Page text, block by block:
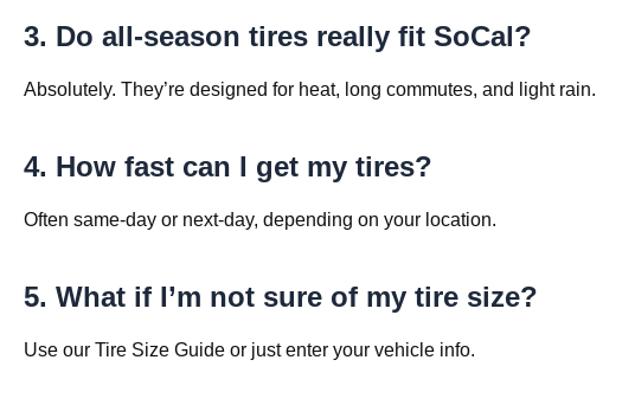
3. Do all-season tires really fit SoCal?
Absolutely. They’re designed for heat, long commutes, and light rain.
4. How fast can I get my tires?
Often same-day or next-day, depending on your location.
5. What if I’m not sure of my tire size?
Use our Tire Size Guide or just enter your vehicle info.